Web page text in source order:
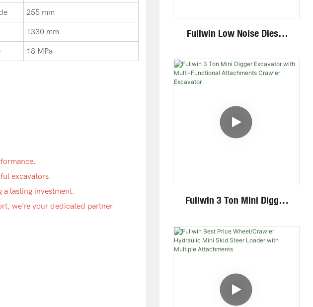
255 mm
1330 mm
18 MPa
excavators.
lasting investment.
we're your dedicated partner.
Fullwin Low Noise Diesel
Crawler Excavator For
Garden Digging
Fullwin 3 Ton Mini Digger
Functional Attachments
Crawler Excavator